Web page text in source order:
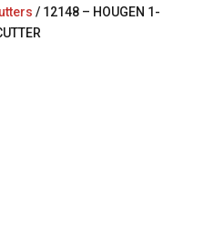
/ 12148 – HOUGEN 1-